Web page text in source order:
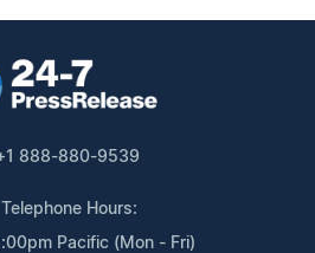
888-880-9539
Telephone Hours:
Pacific (Mon - Fri)